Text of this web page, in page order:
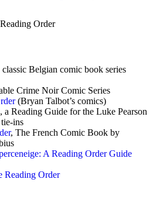
classic Belgian comic book series
Crime Noir Comic Series
(Bryan Talbot’s comics)
, a Reading Guide for the Luke Pearson
ins
, The French Comic Book by
A Reading Order Guide
Reading Order